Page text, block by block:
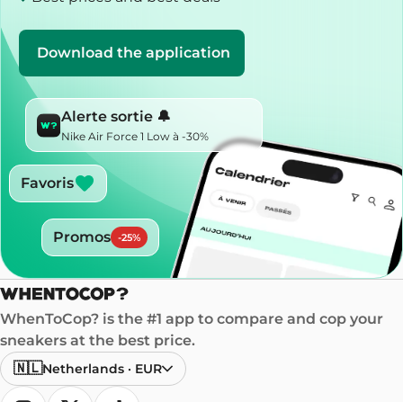
Download the application
Alerte sortie 🔔
Nike Air Force 1 Low à -30%
Favoris
Promos -25%
WhenToCop? is the #1 app to compare and cop your
sneakers at the best price.
🇳🇱Netherlands · EUR